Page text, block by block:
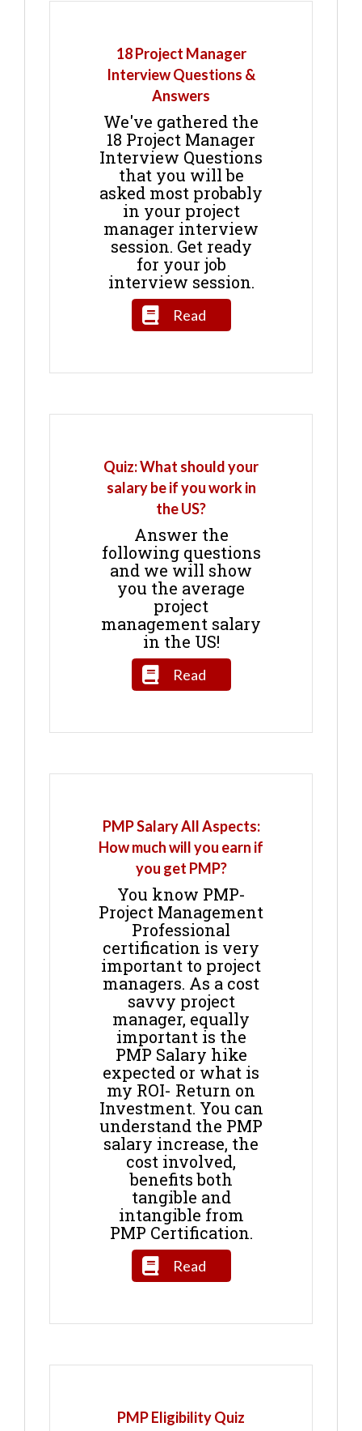
18 Project Manager
Interview Questions &
Answers
We've gathered the
18 Project Manager
Interview Questions
that you will be
asked most probably
in your project
manager interview
session. Get ready
for your job
interview session.
Read
Quiz: What should your
salary be if you work in
the US?
Answer the
following questions
and we will show
you the average
project
management salary
in the US!
Read
PMP Salary All Aspects:
How much will you earn if
you get PMP?
You know PMP-
Project Management
Professional
certification is very
important to project
managers. As a cost
savvy project
manager, equally
important is the
PMP Salary hike
expected or what is
my ROI- Return on
Investment. You can
understand the PMP
salary increase, the
cost involved,
benefits both
tangible and
intangible from
PMP Certification.
Read
PMP Eligibility Quiz